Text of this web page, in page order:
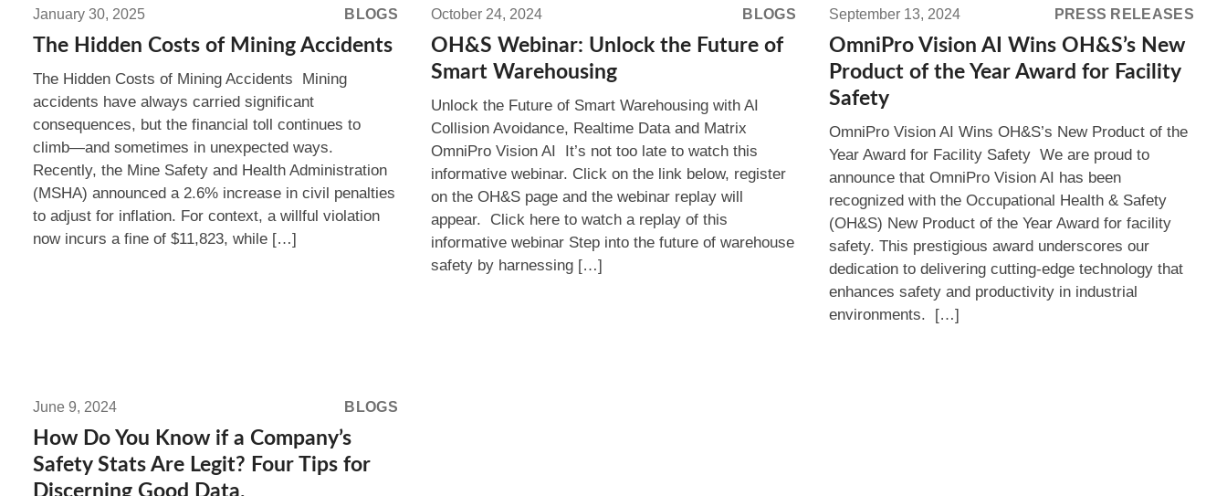
more:
The
Costs
of
Mining
Accidents
January 30, 2025 BLOGS
The Hidden Costs of Mining Accidents
The Hidden Costs of Mining Accidents Mining
accidents have always carried significant
consequences, but the financial toll continues to
climb—and sometimes in unexpected ways.
Recently, the Mine Safety and Health Administration
(MSHA) announced a 2.6% increase in civil penalties
to adjust for inflation. For context, a willful violation
now incurs a fine of $11,823, while […]
more:
OH&S
Webinar:
Unlock
the
Future
of
Smart
Warehousing
October 24, 2024 BLOGS
OH&S Webinar: Unlock the Future of
Smart Warehousing
Unlock the Future of Smart Warehousing with AI
Collision Avoidance, Realtime Data and Matrix
OmniPro Vision AI It’s not too late to watch this
informative webinar. Click on the link below, register
on the OH&S page and the webinar replay will
appear. Click here to watch a replay of this
informative webinar Step into the future of warehouse
safety by harnessing […]
more:
OmniPro
Vision
AI
Wins
OH&S’s
New
Product
of
the
Year
September 13, 2024 PRESS RELEASES
OmniPro Vision AI Wins OH&S’s New
Product of the Year Award for Facility
Safety
OmniPro Vision AI Wins OH&S’s New Product of the
Year Award for Facility Safety We are proud to
announce that OmniPro Vision AI has been
recognized with the Occupational Health & Safety
(OH&S) New Product of the Year Award for facility
safety. This prestigious award underscores our
dedication to delivering cutting-edge technology that
enhances safety and productivity in industrial
environments. […]
more:
How
You
June 9, 2024 BLOGS
How Do You Know if a Company’s
Safety Stats Are Legit? Four Tips for
Discerning Good Data.